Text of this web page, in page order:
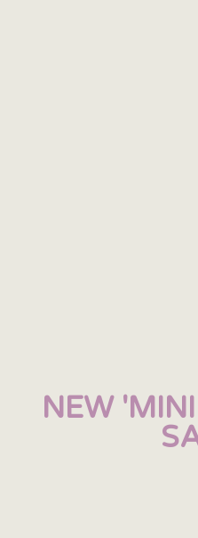
NEW